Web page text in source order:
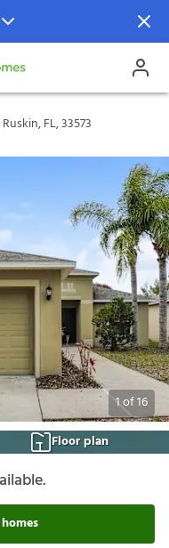
FL, 33573
FL, 33573
1of16
Floor plan